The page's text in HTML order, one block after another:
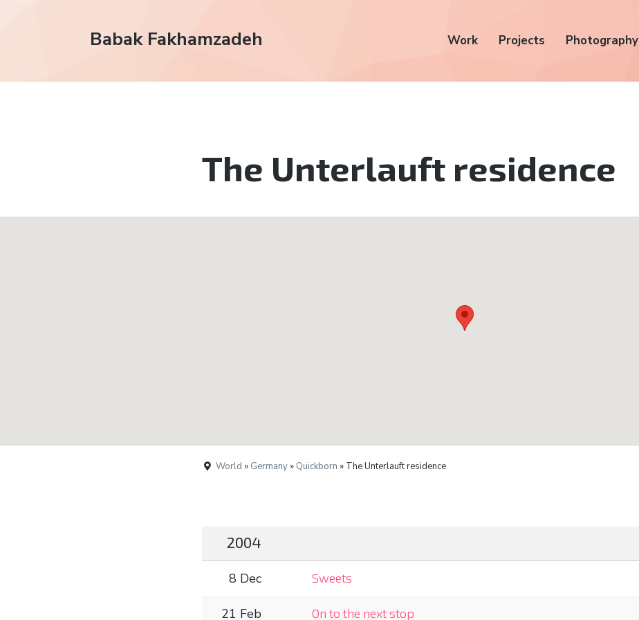
Babak Fakhamzadeh Work Projects Photography
The Unterlauft residence
World » Germany» Quickborn » The Unterlauft residence
2004
8 Dec Sweets
21 Feb On to the next stop